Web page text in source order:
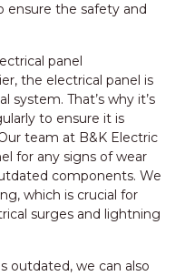
ensure the safety and
panel
the electrical panel is
system. That’s why it’s
to ensure it is
team at B&K Electric
for any signs of wear
components. We
which is crucial for
surges and lightning
outdated, we can also